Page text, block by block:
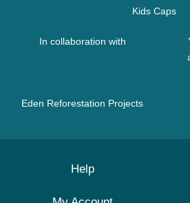
Kids Caps
In collaboration with
Eden Reforestation Projects
Help